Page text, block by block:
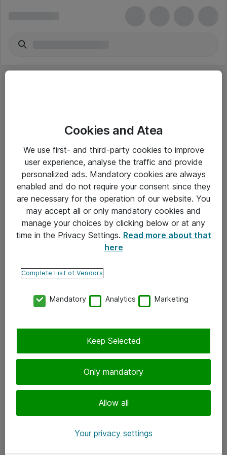
Yleiset ohjeet
Takuu- ja huolto-ohjeet
Yleiset toimitusehdot
Tietosuojakäytäntö
Ota yhteyttä
Tilaa uutiskirje
Cookies and Atea
We use first- and third-party cookies to improve
user experience, analyse the traffic and provide
personalized ads. Mandatory cookies are always
enabled and do not require your consent since they
are necessary for the operation of our website. You
may accept all or only mandatory cookies and
manage your choices by clicking below or at any
time in the Privacy Settings. Read more about that
here
Complete List of Vendors
Mandatory Analytics Marketing
Only mandatory
Allow all
Keep Selected
Your privacy settings